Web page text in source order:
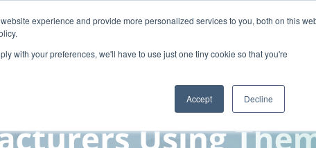
experience and provide more personalized services to you, both on this
with your preferences, we'll have to use just one tiny cookie so that you're
Accept Decline
Resources Company